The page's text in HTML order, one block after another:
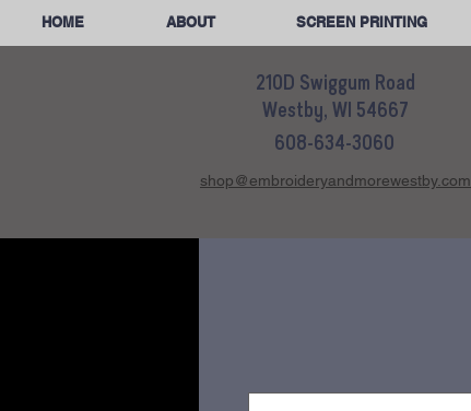
HOME ABOUT SCREEN PRINTING
210D Swiggum Road
Westby, WI 54667
608-634-3060
shop@embroideryandmorewestby.com